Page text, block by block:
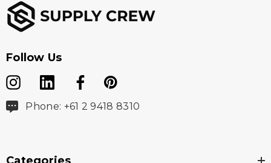
Follow Us
Phone: +61 2 9418 8310
Categories